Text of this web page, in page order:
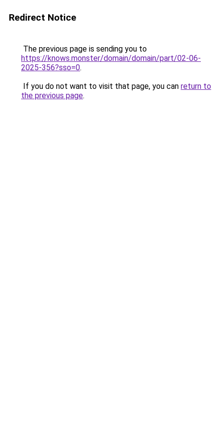
Redirect Notice
The previous page is sending you to
https://knows.monster/domain/domain/part/02-06-
2025-356?sso=0.
If you do not want to visit that page, you can return to
the previous page.